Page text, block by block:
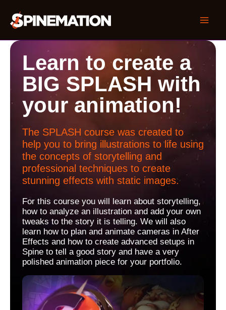
Learn to create a
BIG SPLASH with
your animation!
The SPLASH course was created to
help you to bring illustrations to life using
the concepts of storytelling and
professional techniques to create
stunning effects with static images.
For this course you will learn about storytelling,
how to analyze an illustration and add your own
tweaks to the story it is telling. We will also
learn how to plan and animate cameras in After
Effects and how to create advanced setups in
Spine to tell a good story and have a very
polished animation piece for your portfolio.